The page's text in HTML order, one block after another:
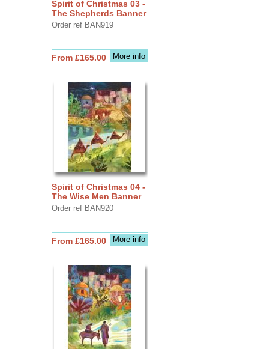
Spirit of Christmas 03 -
The Shepherds Banner
Order ref BAN919
More info
From £165.00
Spirit of Christmas 04 -
The Wise Men Banner
Order ref BAN920
More info
From £165.00